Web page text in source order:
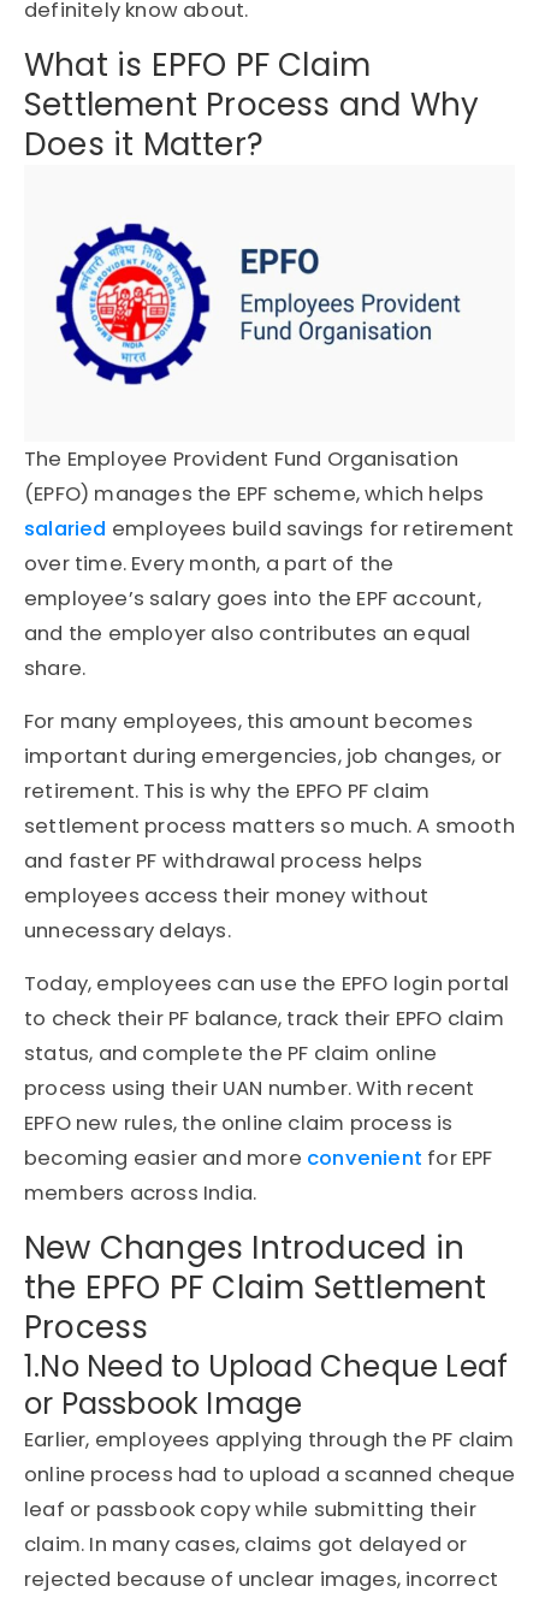
definitely know about.
What is EPFO PF Claim
Settlement Process and Why
Does it Matter?
The Employee Provident Fund Organisation
(EPFO) manages the EPF scheme, which helps
salaried employees build savings for retirement
over time. Every month, a part of the
employee’s salary goes into the EPF account,
and the employer also contributes an equal
share.
For many employees, this amount becomes
important during emergencies, job changes, or
retirement. This is why the EPFO PF claim
settlement process matters so much. A smooth
and faster PF withdrawal process helps
employees access their money without
unnecessary delays.
Today, employees can use the EPFO login portal
to check their PF balance, track their EPFO claim
status, and complete the PF claim online
process using their UAN number. With recent
EPFO new rules, the online claim process is
becoming easier and more convenient for EPF
members across India.
New Changes Introduced in
the EPFO PF Claim Settlement
Process
1.No Need to Upload Cheque Leaf
or Passbook Image
Earlier, employees applying through the PF claim
online process had to upload a scanned cheque
leaf or passbook copy while submitting their
claim. In many cases, claims got delayed or
rejected because of unclear images, incorrect